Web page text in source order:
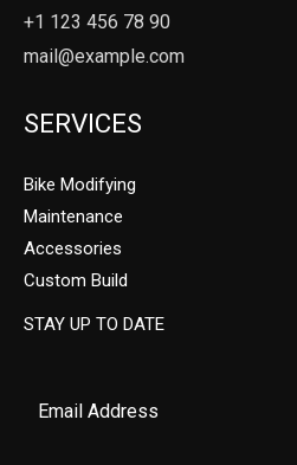
+1 123 456 78 90
mail@example.com
SERVICES
Bike Modifying
Maintenance
Accessories
Custom Build
STAY UP TO DATE